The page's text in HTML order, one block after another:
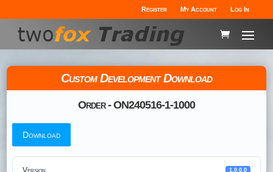
Register My Account Log In
Custom Development Download
Order - ON240516-1-1000
Download
1.0.0.0